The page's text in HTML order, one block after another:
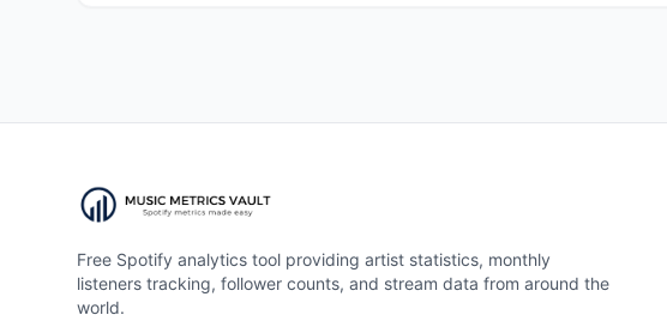
Free Spotify analytics tool providing artist statistics, monthly
listeners tracking, follower counts, and stream data from around the
world.